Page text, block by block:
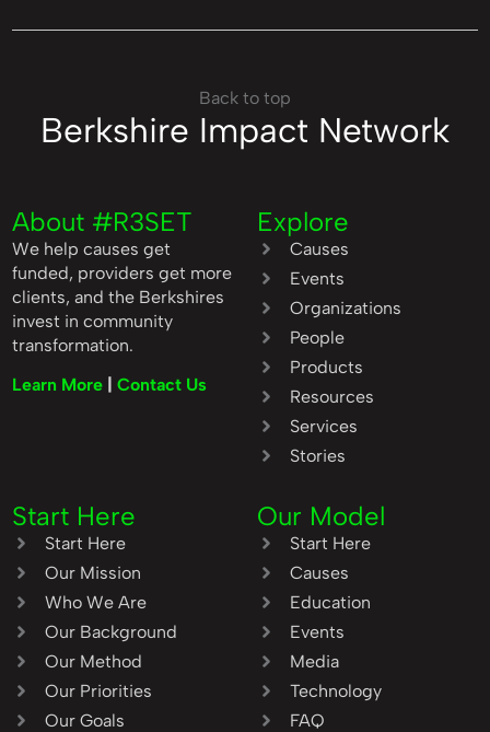
Berkshire Impact Network
Back to top
About #R3SET
We help causes get
funded, providers get more
clients, and the Berkshires
invest in community
transformation.
Learn More
|Contact Us
Explore
Causes
Events
Organizations
People
Products
Resources
Services
Stories
Start Here
Start Here
Our Mission
Who We Are
Our Background
Our Method
Our Priorities
Our Goals
Our Model
Start Here
Causes
Education
Events
Media
Technology
FAQ